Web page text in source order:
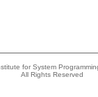
for System
All Rights Reserved